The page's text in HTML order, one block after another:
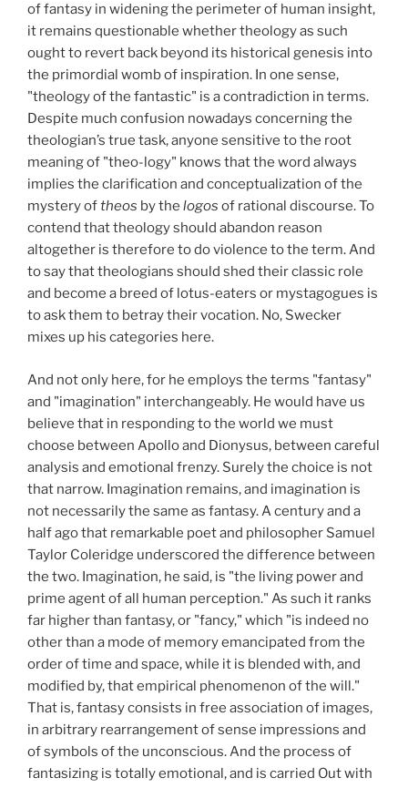
of fantasy in widening the perimeter of human insight,
it remains questionable whether theology as such
ought to revert back beyond its historical genesis into
the primordial womb of inspiration. In one sense,
"theology of the fantastic" is a contradiction in terms.
Despite much confusion nowadays concerning the
theologian’s true task, anyone sensitive to the root
meaning of "theo-logy" knows that the word always
implies the clarification and conceptualization of the
mystery oftheos by the logos of rational discourse. To
contend that theology should abandon reason
altogether is therefore to do violence to the term. And
to say that theologians should shed their classic role
and become a breed of lotus-eaters or mystagogues is
to ask them to betray their vocation. No, Swecker
mixes up his categories here.
And not only here, for he employs the terms "fantasy"
and "imagination" interchangeably. He would have us
believe that in responding to the world we must
choose between Apollo and Dionysus, between careful
analysis and emotional frenzy. Surely the choice is not
that narrow. Imagination remains, and imagination is
not necessarily the same as fantasy. A century and a
half ago that remarkable poet and philosopher Samuel
Taylor Coleridge underscored the difference between
the two. Imagination, he said, is "the living power and
prime agent of all human perception." As such it ranks
far higher than fantasy, or "fancy," which "is indeed no
other than a mode of memory emancipated from the
order of time and space, while it is blended with, and
modified by, that empirical phenomenon of the will."
That is, fantasy consists in free association of images,
in arbitrary rearrangement of sense impressions and
of symbols of the unconscious. And the process of
fantasizing is totally emotional, and is carried Out with